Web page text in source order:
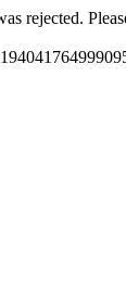
rejected.